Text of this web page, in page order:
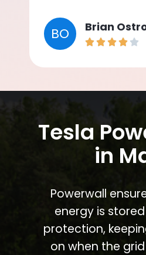
BO Brian
Tesla
in
Powerwall
energy is
protection,
on when the